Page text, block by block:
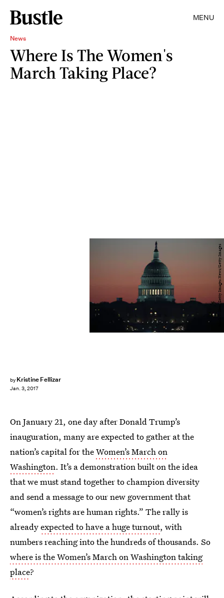
MENU
News
Where Is The Women's
March Taking Place?
by Kristine Fellizar
Jan. 3, 2017
Mark Wilson/Getty Images News/Getty Images
On January 21, one day after Donald Trump’s
inauguration, many are expected to gather at the
nation’s capital for theWomen’s March on
Washington. It’s a demonstration built on the idea
that we must stand together to champion diversity
and send a message to our new government that
“women’s rights are human rights.” The rally is
alreadyexpected to have a huge turnout, with
numbers reaching into the hundreds of thousands. So
where is the Women’s March on Washington taking
place?